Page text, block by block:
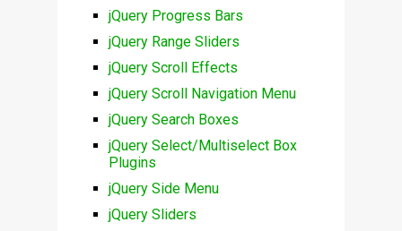
jQuery Progress Bars
jQuery Range Sliders
jQuery Scroll Effects
jQuery Scroll Navigation Menu
jQuery Search Boxes
jQuery Select/Multiselect Box
Plugins
jQuery Side Menu
jQuery Sliders